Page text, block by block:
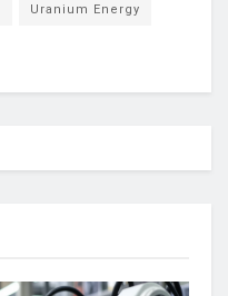
Uranium Energy